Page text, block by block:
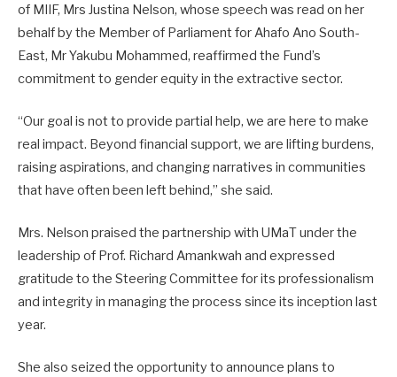
of MIIF, Mrs Justina Nelson, whose speech was read on her
behalf by the Member of Parliament for Ahafo Ano South-
East, Mr Yakubu Mohammed, reaffirmed the Fund’s
commitment to gender equity in the extractive sector.
“Our goal is not to provide partial help, we are here to make
real impact. Beyond financial support, we are lifting burdens,
raising aspirations, and changing narratives in communities
that have often been left behind,” she said.
Mrs. Nelson praised the partnership with UMaT under the
leadership of Prof. Richard Amankwah and expressed
gratitude to the Steering Committee for its professionalism
and integrity in managing the process since its inception last
year.
She also seized the opportunity to announce plans to